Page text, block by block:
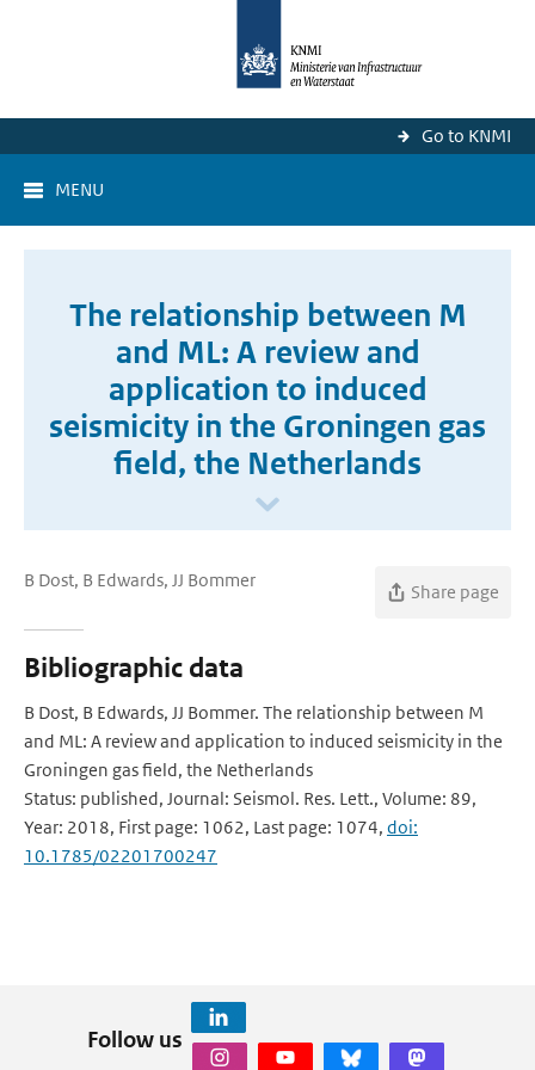
Go to KNMI
MENU
The relationship between M
and ML: A review and
application to induced
seismicity in the Groningen gas
field, the Netherlands
B Dost, B Edwards, JJ Bommer
Share page
Bibliographic data
B Dost, B Edwards, JJ Bommer. The relationship between M
and ML: A review and application to induced seismicity in the
Groningen gas field, the Netherlands
Status: published, Journal: Seismol. Res. Lett., Volume: 89,
Year: 2018, First page: 1062, Last page: 1074, doi:
10.1785/02201700247
Follow us